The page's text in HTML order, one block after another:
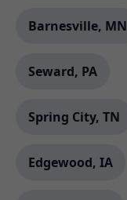
Barnesville, MN
Seward, PA
Spring City, TN
Edgewood, IA